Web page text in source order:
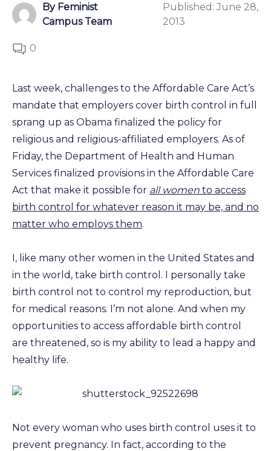
By Feminist
Campus Team
Published: June 28,
2013
0
Last week, challenges to the Affordable Care Act’s
mandate that employers cover birth control in full
sprang up as Obama finalized the policy for
religious and religious-affiliated employers. As of
Friday, the Department of Health and Human
Services finalized provisions in the Affordable Care
Act that make it possible for all women to access
birth control for whatever reason it may be, and no
matter who employs them.
I, like many other women in the United States and
in the world, take birth control. I personally take
birth control not to control my reproduction, but
for medical reasons. I’m not alone. And when my
opportunities to access affordable birth control
are threatened, so is my ability to lead a happy and
healthy life.
Not every woman who uses birth control uses it to
prevent pregnancy. In fact, according to the